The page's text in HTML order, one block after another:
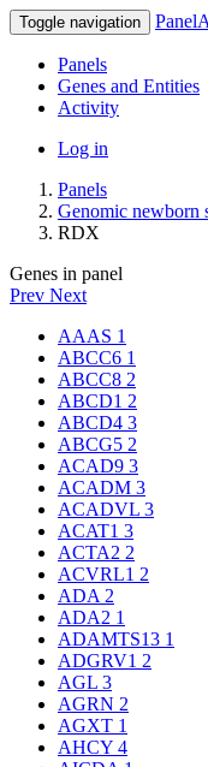
Toggle navigation
Panels
Genes and Entities
Activity
Log in
Panels
Genomic newborn
RDX
Genes in panel
Prev Next
AAAS 1
ABCC6 1
ABCC8 2
ABCD1 2
ABCD4 3
ABCG5 2
ACAD9 3
ACADM 3
ACADVL 3
ACAT1 3
ACTA2 2
ACVRL1 2
ADA 2
ADA2 1
ADAMTS13 1
ADGRV1 2
AGL 3
AGRN 2
AGXT 1
AHCY 4